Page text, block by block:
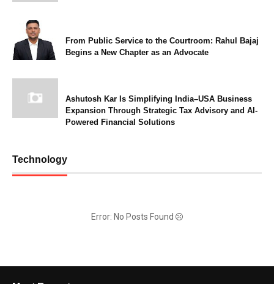
From Public Service to the Courtroom: Rahul Bajaj
Begins a New Chapter as an Advocate
Ashutosh Kar Is Simplifying India–USA Business
Expansion Through Strategic Tax Advisory and AI-
Powered Financial Solutions
Technology
Error: No Posts Found